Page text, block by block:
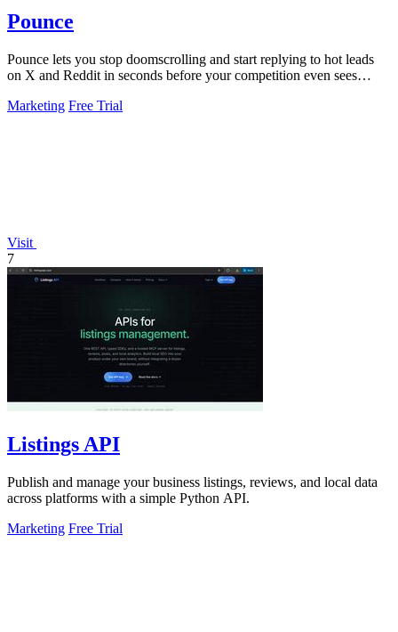
Pounce
Pounce lets you stop doomscrolling and start replying to hot leads
on X and Reddit in seconds before your competition even sees
Marketing Free Trial
Visit
7
Listings API
Publish and manage your business listings, reviews, and local data
across platforms with a simple Python API.
Marketing Free Trial